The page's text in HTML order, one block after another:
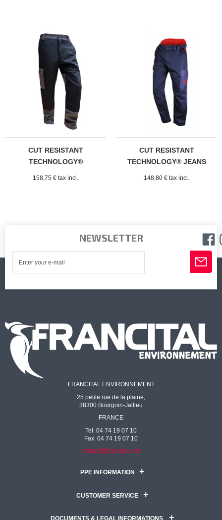
CUT RESISTANT
TECHNOLOGY®
158,75 € tax incl.
CUT RESISTANT
TECHNOLOGY® JEANS
148,80 € tax incl.
NEWSLETTER
FRANCITAL ENVIRONNEMENT
25 petite rue de la plaine,
38300 Bourgoin-Jallieu
FRANCE
Tel. 04 74 19 07 10
Fax. 04 74 19 07 10
contact@francital.com
PPE INFORMATION
CUSTOMER SERVICE